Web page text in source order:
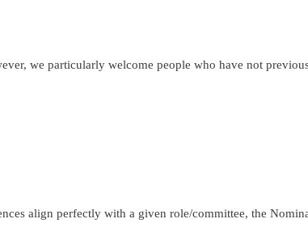
we particularly welcome people who have not
align perfectly with a given role/committee, the